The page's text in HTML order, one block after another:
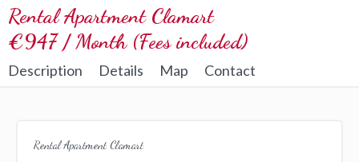
Rental Apartment Clamart
€947 / Month (Fees included)
Description Details Map Contact
Rental Apartment Clamart